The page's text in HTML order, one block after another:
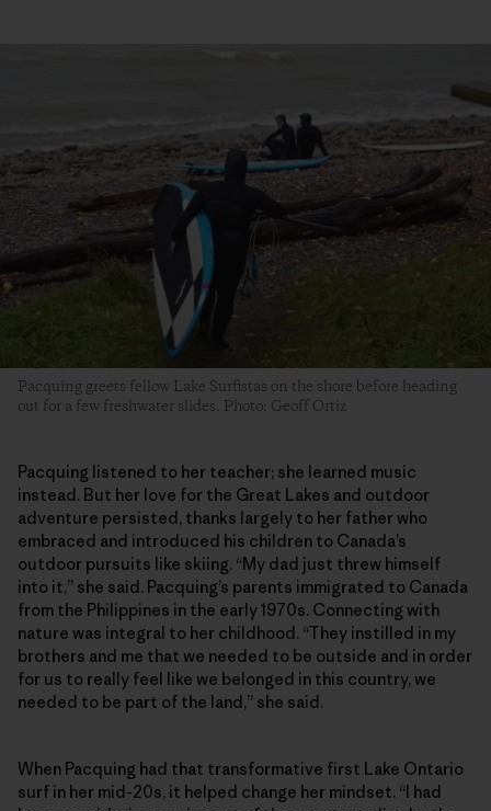
Pacquing greets fellow Lake Surfistas on the shore before heading
out for a few freshwater slides. Photo: Geoff Ortiz
Pacquing listened to her teacher; she learned music
instead. But her love for the Great Lakes and outdoor
adventure persisted, thanks largely to her father who
embraced and introduced his children to Canada’s
outdoor pursuits like skiing. “My dad just threw himself
into it,” she said. Pacquing’s parents immigrated to Canada
from the Philippines in the early 1970s. Connecting with
nature was integral to her childhood. “They instilled in my
brothers and me that we needed to be outside and in order
for us to really feel like we belonged in this country, we
needed to be part of the land,” she said.
When Pacquing had that transformative first Lake Ontario
surf in her mid-20s, it helped change her mindset. “I had